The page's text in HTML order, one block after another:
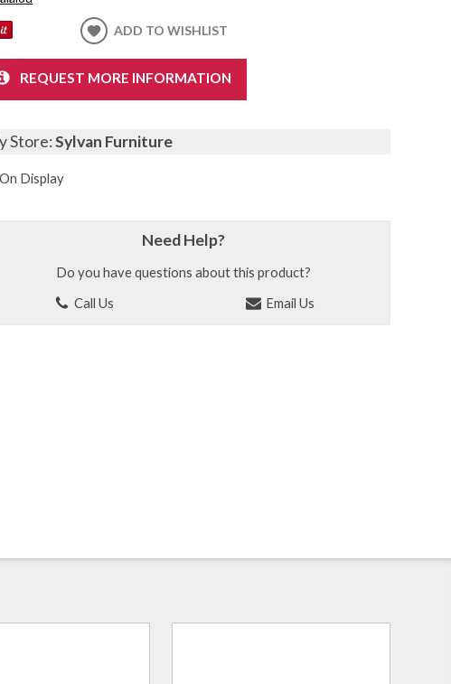
ADD TO WISHLIST
REQUEST MORE INFORMATION
Store:Sylvan Furniture
On Display
Need Help?
Do you have questions about this product?
Call Us
Email Us